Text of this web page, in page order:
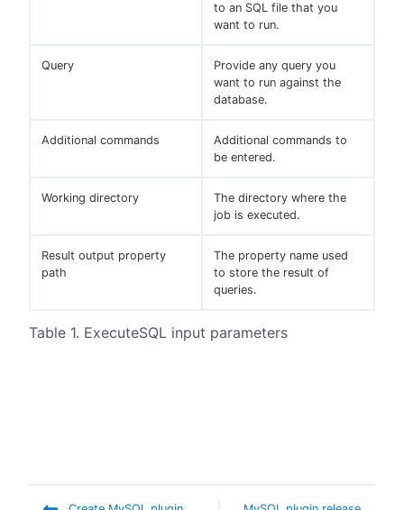
Table 1. ExecuteSQL input parameters
to an SQL file that you
want to run.
Query
Provide any query you
want to run against the
database.
Additional commands
Additional commands to
be entered.
Working directory
The directory where the
job is executed.
Result output property
path
The property name used
to store the result of
queries.